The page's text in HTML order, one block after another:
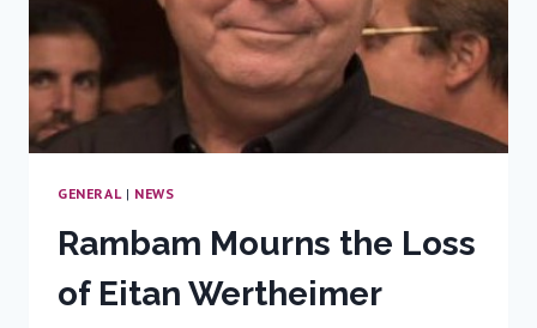
LOCAL
JEWISH
COMMUNITY
GENERAL | NEWS
Rambam Mourns the Loss
of Eitan Wertheimer